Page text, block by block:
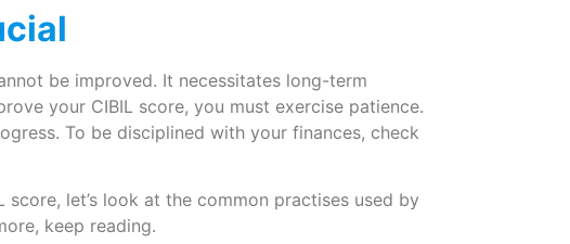
be improved. It necessitates long-term
your CIBIL score, you must exercise patience.
To be disciplined with your finances, check
let’s look at the common practises used by
keep reading.